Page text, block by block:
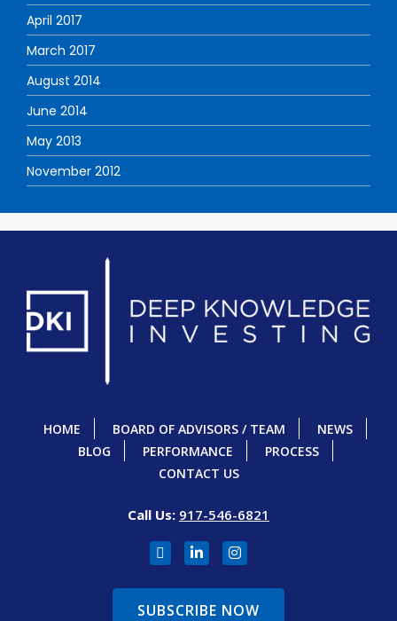
April 2017
March 2017
August 2014
June 2014
May 2013
November 2012
HOME BOARD OF ADVISORS / TEAM
NEWS
BLOG
PERFORMANCE
PROCESS
CONTACT US
Call Us: 917-546-6821
SUBSCRIBE NOW